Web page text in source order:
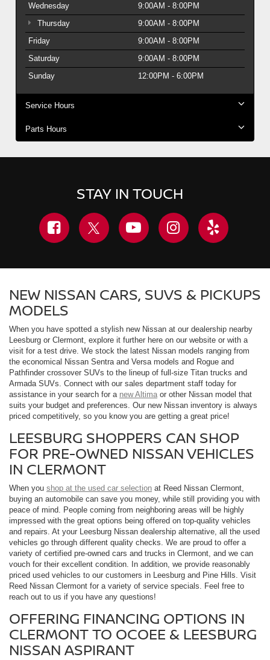
Wednesday
9:00AM - 8:00PM
Thursday
9:00AM - 8:00PM
Friday
9:00AM - 8:00PM
Saturday
9:00AM - 8:00PM
Sunday
12:00PM - 6:00PM
Service Hours
Parts Hours
STAY IN TOUCH
NEW NISSAN CARS, SUVS & PICKUPS
MODELS
When you have spotted a stylish new Nissan at our dealership nearby
Leesburg or Clermont, explore it further here on our website or with a
visit for a test drive. We stock the latest Nissan models ranging from
the economical Nissan Sentra and Versa models and Rogue and
Pathfinder crossover SUVs to the lineup of full-size Titan trucks and
Armada SUVs. Connect with our sales department staff today for
assistance in your search for a new Altima or other Nissan model that
suits your budget and preferences. Our new Nissan inventory is always
priced competitively, so you know you are getting a great price!
LEESBURG SHOPPERS CAN SHOP
FOR PRE-OWNED NISSAN VEHICLES
IN CLERMONT
When you shop at the used car selection at Reed Nissan Clermont,
buying an automobile can save you money, while still providing you with
peace of mind. People coming from neighboring areas will be highly
impressed with the great options being offered on top-quality vehicles
and repairs. At your Leesburg Nissan dealership alternative, all the used
vehicles go through different quality checks. We are proud to offer a
variety of certified pre-owned cars and trucks in Clermont, and we can
vouch for their excellent condition. In addition, we provide reasonably
priced used vehicles to our customers in Leesburg and Pine Hills. Visit
Reed Nissan Clermont for a variety of service specials. Feel free to
reach out to us if you have any questions!
OFFERING FINANCING OPTIONS IN
CLERMONT TO OCOEE & LEESBURG
NISSAN ASPIRANT